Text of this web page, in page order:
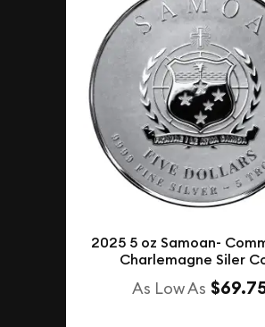
2025 5 oz Samoan-
Charlemagne Siler
As Low As